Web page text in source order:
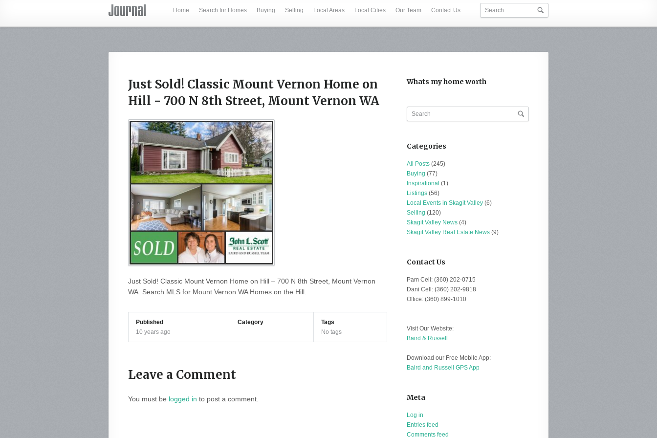
Home Search for Homes Buying Selling Local Areas Local Cities Our Team Contact Us
Just Sold! Classic Mount Vernon Home on
Hill - 700 N 8th Street, Mount Vernon WA
Just Sold! Classic Mount Vernon Home on Hill – 700 N 8th Street, Mount Vernon
WA. Search MLS for Mount Vernon WA Homes on the Hill.
Published
10 years ago
Category
Tags
No tags
Leave a Comment
You must be logged in to post a comment.
Whats my home worth
Categories
All Posts (245)
Buying (77)
Inspirational (1)
Listings (56)
Local Events in Skagit Valley (6)
Selling (120)
Skagit Valley News (4)
Skagit Valley Real Estate News (9)
Contact Us
Pam Cell: (360) 202-0715
Dani Cell: (360) 202-9818
Office: (360) 899-1010
Visit Our Website:
Baird & Russell
Download our Free Mobile App:
Baird and Russell GPS App
Meta
Log in
Entries feed
Comments feed